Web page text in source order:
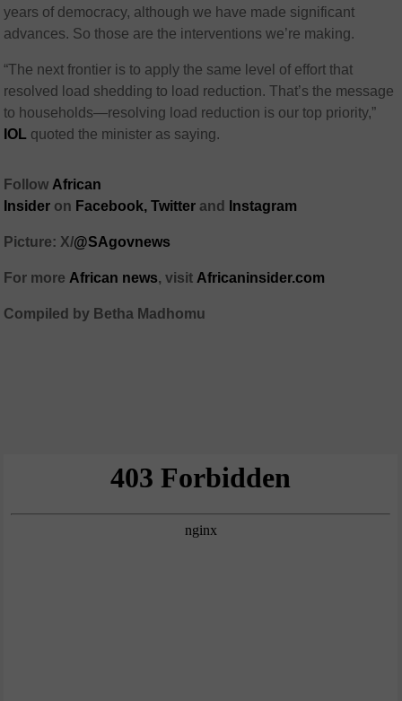
years of democracy, although we have made significant
advances. So those are the interventions we’re making.
“The next frontier is to apply the same level of effort that
resolved load shedding to load reduction. That’s the message
to households—resolving load reduction is our top priority,”
IOL quoted the minister as saying.
FollowAfrican
Insider on Facebook, Twitter and Instagram
Picture: X/@SAgovnews
For moreAfrican news, visitAfricaninsider.com
Compiled by Betha Madhomu